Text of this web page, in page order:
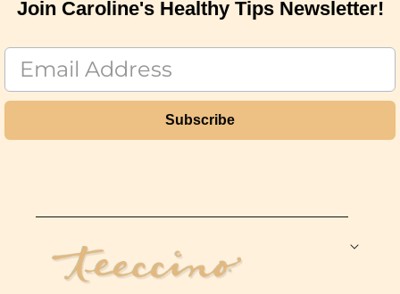
Join Caroline's Healthy Tips Newsletter!
Subscribe
F